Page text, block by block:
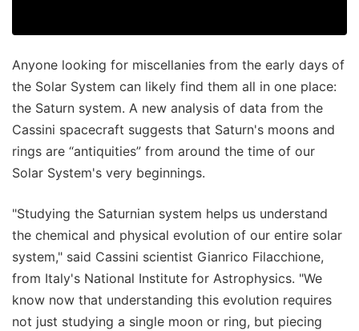
Anyone looking for miscellanies from the early days of
the Solar System can likely find them all in one place:
the Saturn system. A new analysis of data from the
Cassini spacecraft suggests that Saturn's moons and
rings are “antiquities” from around the time of our
Solar System's very beginnings.
"Studying the Saturnian system helps us understand
the chemical and physical evolution of our entire solar
system," said Cassini scientist Gianrico Filacchione,
from Italy's National Institute for Astrophysics. "We
know now that understanding this evolution requires
not just studying a single moon or ring, but piecing